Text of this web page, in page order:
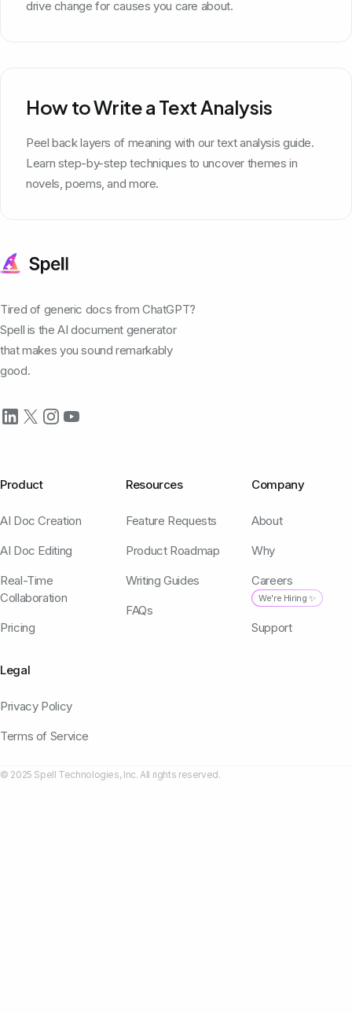
drive change for causes you care about.
How to Write a Text Analysis
Peel back layers of meaning with our text analysis guide.
Learn step-by-step techniques to uncover themes in
novels, poems, and more.
Tired of generic docs from ChatGPT?
Spell is the AI document generator
that makes you sound remarkably
good.
Product
AI Doc Creation
AI Doc Editing
Real-Time
Collaboration
Pricing
Resources
Feature Requests
Product Roadmap
Writing Guides
FAQs
Company
About
Why
Careers
We're Hiring ✨
Support
Legal
Privacy Policy
Terms of Service
© 2025 Spell Technologies, Inc. All rights reserved.